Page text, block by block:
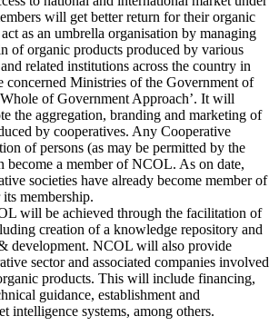
will get better return for their organic
as an umbrella organisation by managing
of organic products produced by various
related institutions across the country in
concerned Ministries of the Government of
of Government Approach’. It will
the aggregation, branding and marketing of
by cooperatives. Any Cooperative
of persons (as may be permitted by the
become a member of NCOL. As on date,
societies have already become member of
membership.
will be achieved through the facilitation of
creation of a knowledge repository and
development. NCOL will also provide
sector and associated companies involved
products. This will include financing,
guidance, establishment and
intelligence systems, among others.